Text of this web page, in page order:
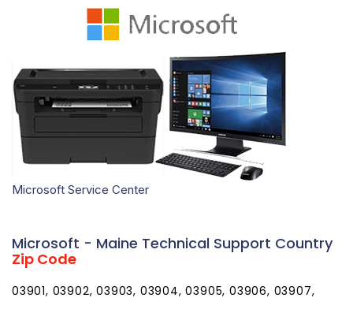
Microsoft Service Center
Microsoft - Maine Technical Support Country
Zip Code
03901, 03902, 03903, 03904, 03905, 03906, 03907,